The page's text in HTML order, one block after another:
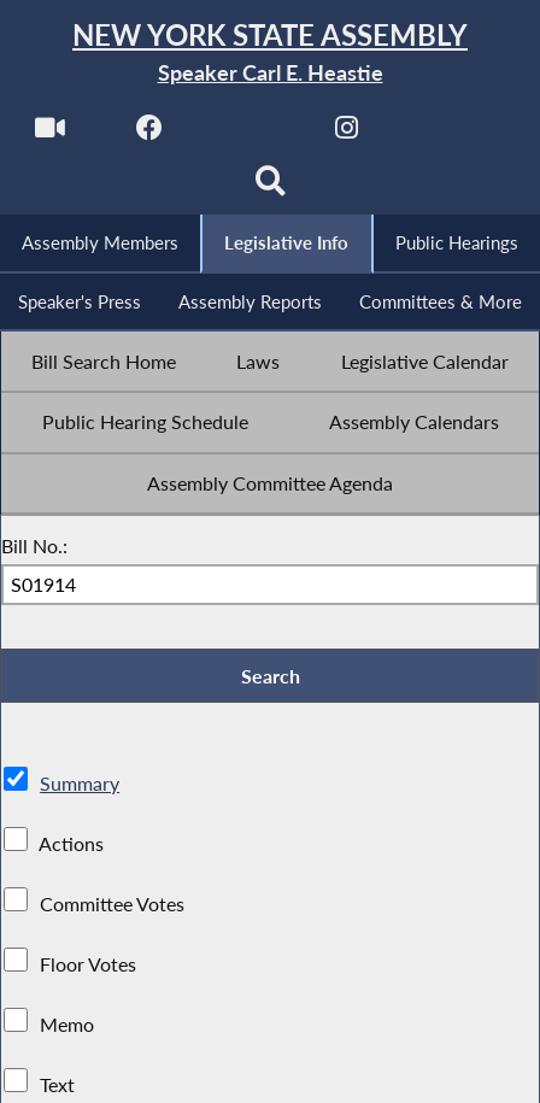
NEW YORK STATE ASSEMBLY
Speaker Carl E. Heastie
Assembly Members Legislative Info Public Hearings
Speaker's Press Assembly Reports Committees & More
Bill Search Home Laws Legislative Calendar
Public Hearing Schedule Assembly Calendars
Assembly Committee Agenda
Bill No.:
Summary
Actions
Committee Votes
Floor Votes
Memo
Text